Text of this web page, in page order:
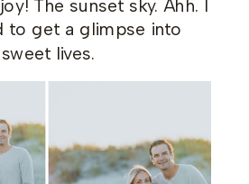
The sunset sky. Ahh. I
to get a glimpse into
lives.